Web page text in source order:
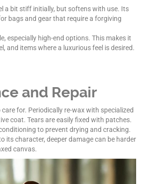
a bit stiff initially, but softens with use. Its
bags and gear that require a forgiving
especially high-end options. This makes it
and items where a luxurious feel is desired.
and Repair
care for. Periodically re-wax with specialized
coat. Tears are easily fixed with patches.
to prevent drying and cracking.
its character, deeper damage can be harder
canvas.